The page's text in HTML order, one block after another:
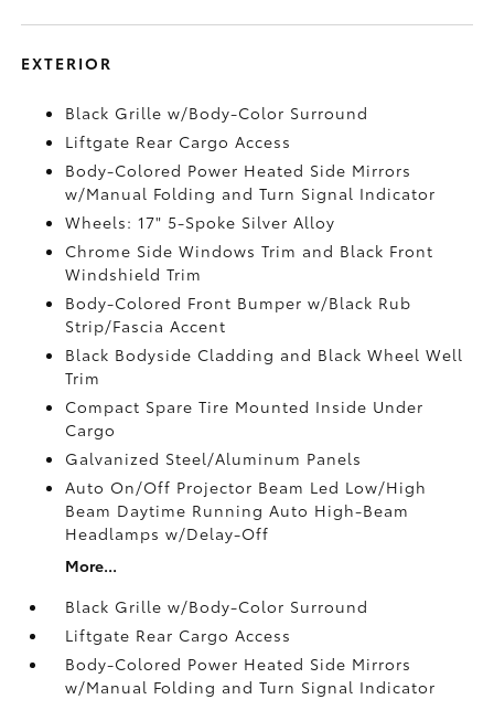
EXTERIOR
Black Grille w/Body-Color Surround
Liftgate Rear Cargo Access
Body-Colored Power Heated Side Mirrors
w/Manual Folding and Turn Signal Indicator
Wheels: 17" 5-Spoke Silver Alloy
Chrome Side Windows Trim and Black Front
Windshield Trim
Body-Colored Front Bumper w/Black Rub
Strip/Fascia Accent
Black Bodyside Cladding and Black Wheel Well
Trim
Compact Spare Tire Mounted Inside Under
Cargo
Galvanized Steel/Aluminum Panels
Auto On/Off Projector Beam Led Low/High
Beam Daytime Running Auto High-Beam
Headlamps w/Delay-Off
More...
Black Grille w/Body-Color Surround
Liftgate Rear Cargo Access
Body-Colored Power Heated Side Mirrors
w/Manual Folding and Turn Signal Indicator